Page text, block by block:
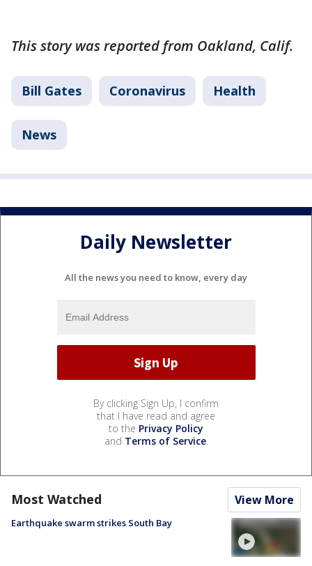
This story was reported from Oakland, Calif.
Bill Gates Coronavirus Health
News
Daily Newsletter
All the news you need to know, every day
By clicking Sign Up, I confirm
that I have read and agree
to the Privacy Policy
and Terms of Service.
Most Watched View More
Earthquake swarm strikes South Bay